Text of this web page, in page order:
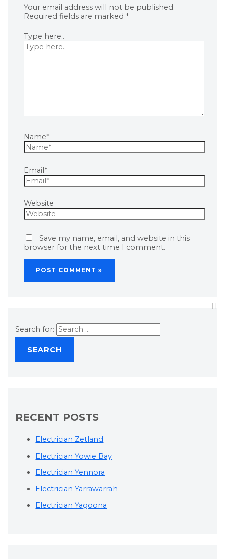
Your email address will not be published.
Required fields are marked *
Type here..
Name*
Email*
Website
Save my name, email, and website in this
browser for the next time I comment.
Search for:
RECENT POSTS
Electrician Zetland
Electrician Yowie Bay
Electrician Yennora
Electrician Yarrawarrah
Electrician Yagoona